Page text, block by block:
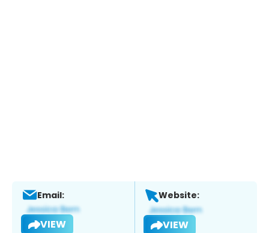
Email:
VIEW
Website:
VIEW